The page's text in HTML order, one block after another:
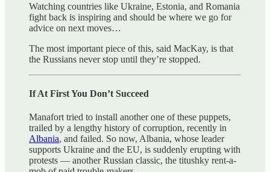
Watching countries like Ukraine, Estonia, and Romania
fight back is inspiring and should be where we go for
advice on next moves…
The most important piece of this, said MacKay, is that
the Russians never stop until they’re stopped.
If At First You Don’t Succeed
Manafort tried to install another one of these puppets,
trailed by a lengthy history of corruption, recently in
Albania, and failed. So now, Albania, whose leader
supports Ukraine and the EU, is suddenly erupting with
protests — another Russian classic, the titushky rent-a-